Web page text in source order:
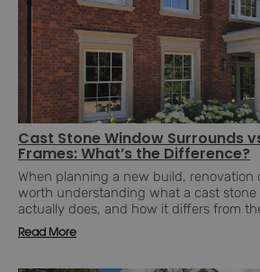
Cast Stone Window Surrounds
Frames: What’s the Difference?
When planning a new build, renovation
worth understanding what a cast
actually does, and how it differs from
Read More